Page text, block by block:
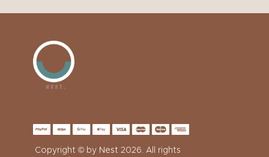
Copyright © by Nest 2026. All rights